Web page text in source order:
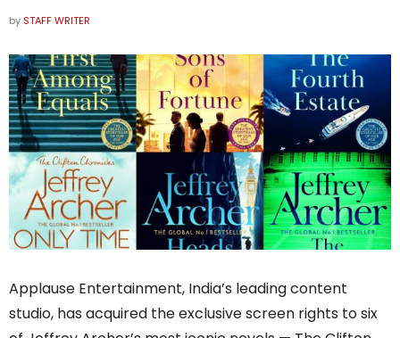
by STAFF WRITER
Applause Entertainment, India’s leading content
studio, has acquired the exclusive screen rights to six